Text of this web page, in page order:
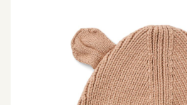
MORE
SEARCH